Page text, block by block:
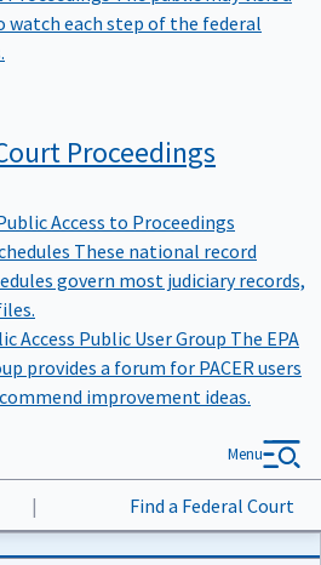
watch each step of the federal
Proceedings
Access to Proceedings
These national record
govern most judiciary records,
Access Public User Group The EPA
provides a forum for PACER users
improvement ideas.
| Find a Federal Court
Menu